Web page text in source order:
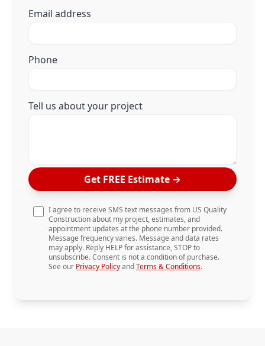
Email address
Phone
Tell us about your project
Get FREE Estimate →
I agree to receive SMS text messages from US Quality
Construction about my project, estimates, and
appointment updates at the phone number provided.
Message frequency varies. Message and data rates
may apply. Reply HELP for assistance, STOP to
unsubscribe. Consent is not a condition of purchase.
See our Privacy PolicyandTerms & Conditions.